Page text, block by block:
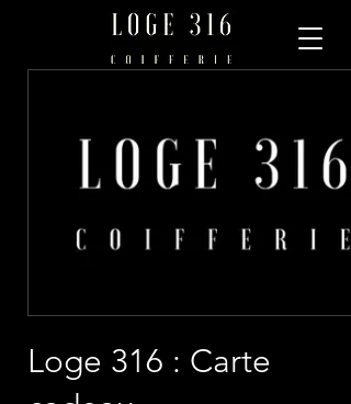
Loge 316 : Carte